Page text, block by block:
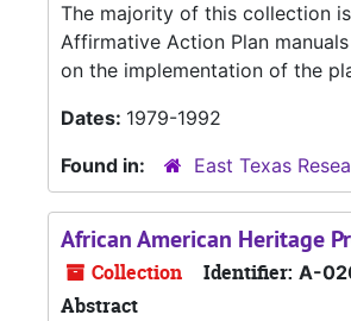
The majority of this collection
Affirmative Action Plan
on the implementation of the
Dates: 1979-1992
Found in:
East Texas
African American Heritage
Collection Identifier: A-
Abstract